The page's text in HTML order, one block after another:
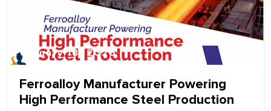
February 18, 2026
Ferroalloy Manufacturer Powering
High Performance Steel Production